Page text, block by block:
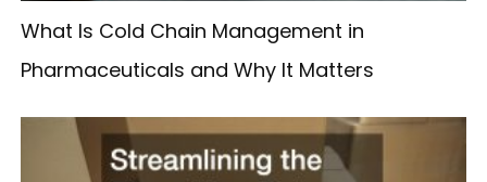
What Is Cold Chain Management in
Pharmaceuticals and Why It Matters